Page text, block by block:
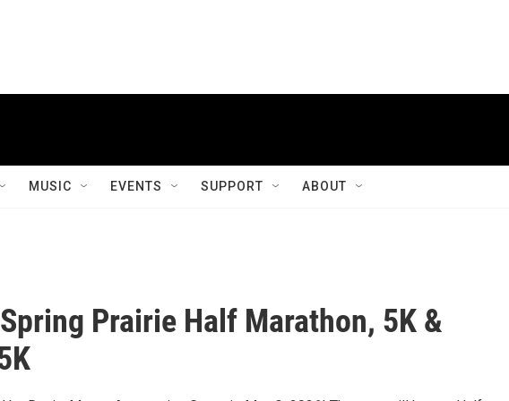
MUSIC EVENTS SUPPORT ABOUT
Prairie Half Marathon, 5K &